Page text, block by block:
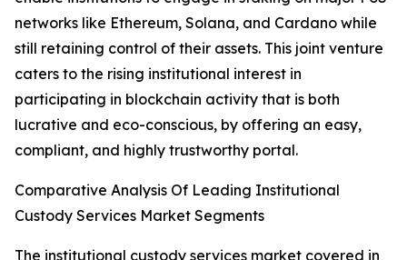
networks like Ethereum, Solana, and Cardano while
still retaining control of their assets. This joint venture
caters to the rising institutional interest in
participating in blockchain activity that is both
lucrative and eco-conscious, by offering an easy,
compliant, and highly trustworthy portal.
Comparative Analysis Of Leading Institutional
Custody Services Market Segments
The institutional custody services market covered in